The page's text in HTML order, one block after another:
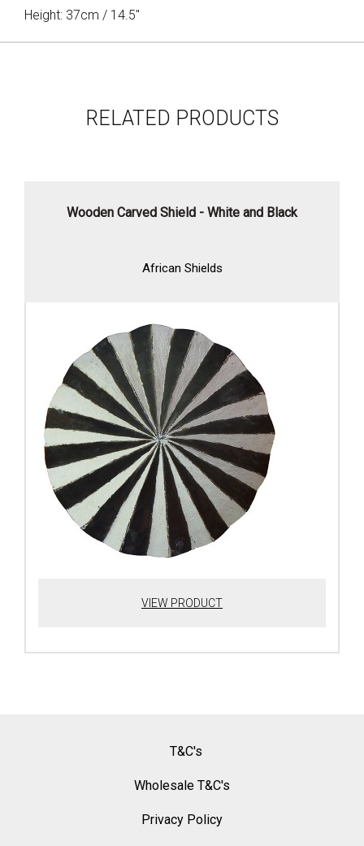
Height: 37cm / 14.5"
RELATED PRODUCTS
Wooden Carved Shield - White and Black
African Shields
VIEW PRODUCT
T&C's
Wholesale T&C's
Privacy Policy